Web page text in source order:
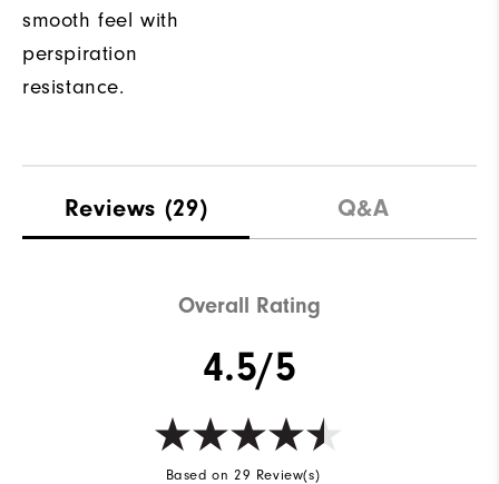
smooth feel with
perspiration
resistance.
Reviews (29) Q&A
Overall Rating
4.5/5
Based on 29 Review(s)